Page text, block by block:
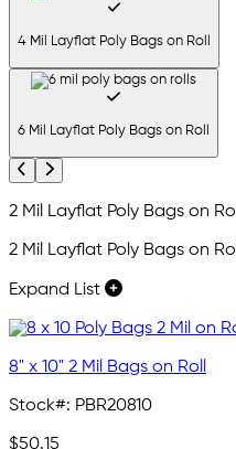
4 Mil Layflat Poly Bags on Roll
6 Mil Layflat Poly Bags on Roll
Previous
Next
2 Mil Layflat Poly Bags on Roll
2 Mil Layflat Poly Bags on Roll
Expand List
8" x 10" 2 Mil Bags on Roll
Stock#: PBR20810
$50.15